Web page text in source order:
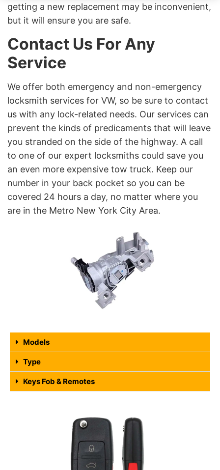
getting a new replacement may be inconvenient,
but it will ensure you are safe.
Contact Us For Any
Service
We offer both emergency and non-emergency
locksmith services for VW, so be sure to contact
us with any lock-related needs. Our services can
prevent the kinds of predicaments that will leave
you stranded on the side of the highway. A call
to one of our expert locksmiths could save you
an even more expensive tow truck. Keep our
number in your back pocket so you can be
covered 24 hours a day, no matter where you
are in the Metro New York City Area.
Models
Type
Keys Fob & Remotes